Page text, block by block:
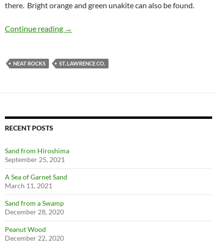
there. Bright orange and green unakite can also be found.
Continue reading Unakite
→
NEAT ROCKS ST. LAWRENCE CO.
RECENT POSTS
Sand from Hiroshima
September 25, 2021
A Sea of Garnet Sand
March 11, 2021
Sand from a Swamp
December 28, 2020
Peanut Wood
December 22, 2020